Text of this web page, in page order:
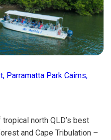
Parramatta Park Cairns,
north QLD’s best
and Cape Tribulation –